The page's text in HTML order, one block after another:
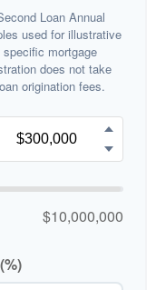
Loan Annual
used for illustrative
mortgage
does not take
origination fees.
$10,000,000